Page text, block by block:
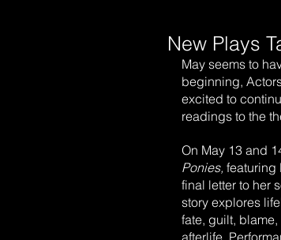
New Plays
May seems to
beginning,
excited to
readings to the
On May 13 and
Ponies, featuring
final letter to her
story explores
fate, guilt,
afterlife.